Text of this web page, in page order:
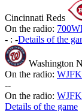
Cincinnati Reds
On the radio:
- : -Details of the
Washington
On the radio:
--
On the radio:
Details of the game